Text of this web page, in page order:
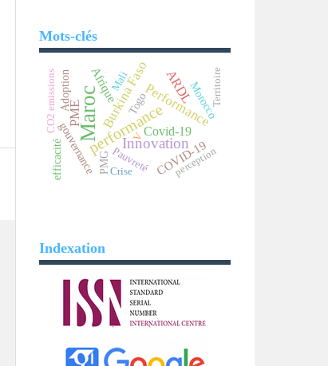
Mots-clés
Marocperformance
Innovation
Performance
Burkina Faso ARDL
PME
Covid-19
Afrique
COVID-19
Morocco
Adoption
gouvernance
Togo
Pauvreté
V
Mali
PMG
efficacité
CO2 emissions
perception
Territoire
Crise
Indexation